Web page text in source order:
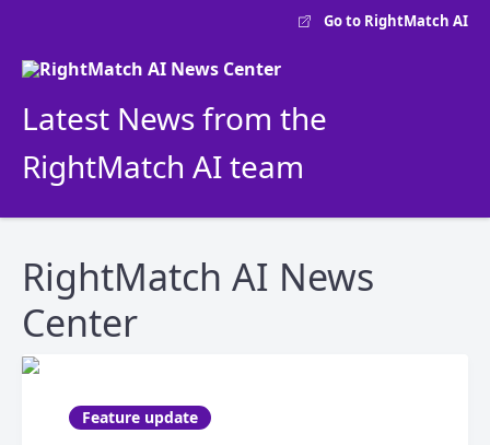
Go to RightMatch AI
Latest News from the
RightMatch AI team
RightMatch AI News
Center
Feature update